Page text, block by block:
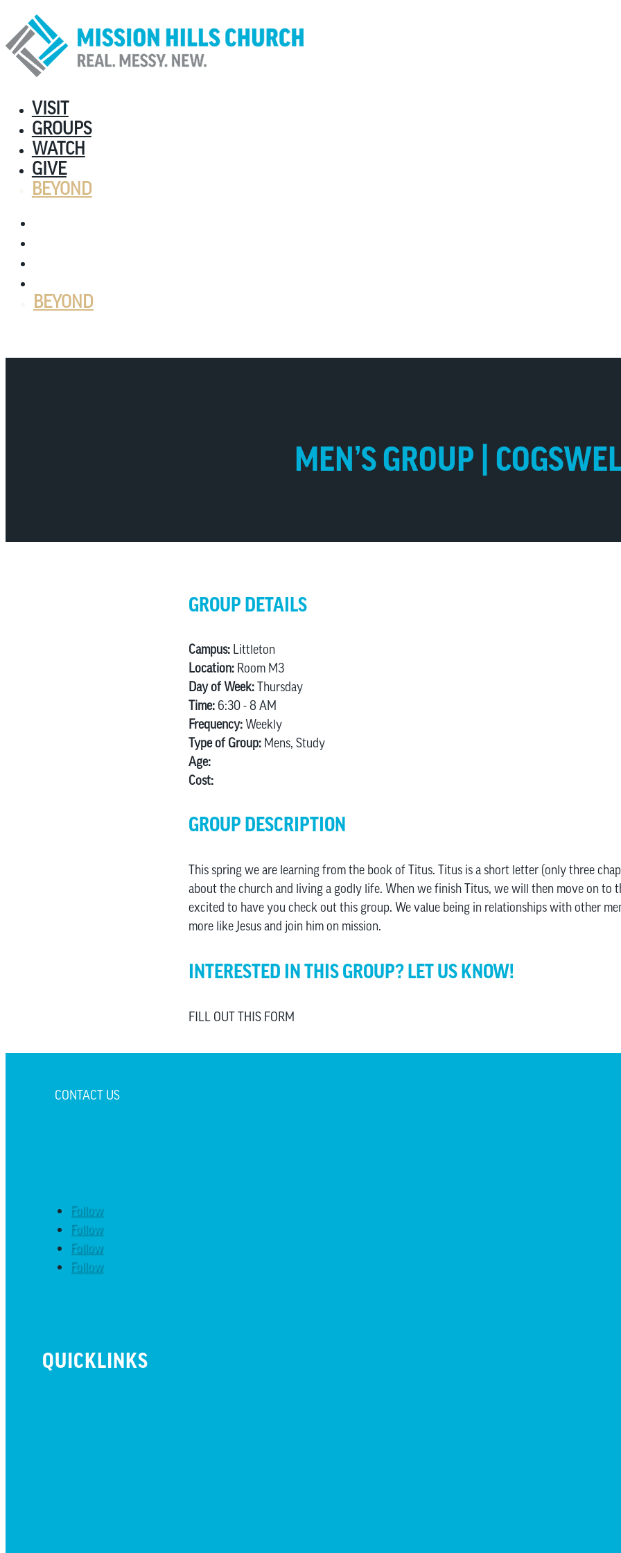
VISIT
GROUPS
WATCH
GIVE
BEYOND
BEYOND
MEN’S GROUP |
GROUP DETAILS
Campus: Littleton
Location: Room M3
Day of Week:Thursday
Time: 6:30 - 8 AM
Frequency:Weekly
Type of Group: Mens, Study
Age:
Cost:
GROUP DESCRIPTION
This spring we are learning from the book of Titus. Titus is a short letter (only three
about the church and living a godly life. When we finish Titus, we will then move on to
excited to have you check out this group. We value being in relationships with other
more like Jesus and join him on mission.
INTERESTED IN THIS GROUP? LET US KNOW!
FILL OUT THIS FORM
CONTACT US
Follow
Follow
Follow
Follow
QUICKLINKS